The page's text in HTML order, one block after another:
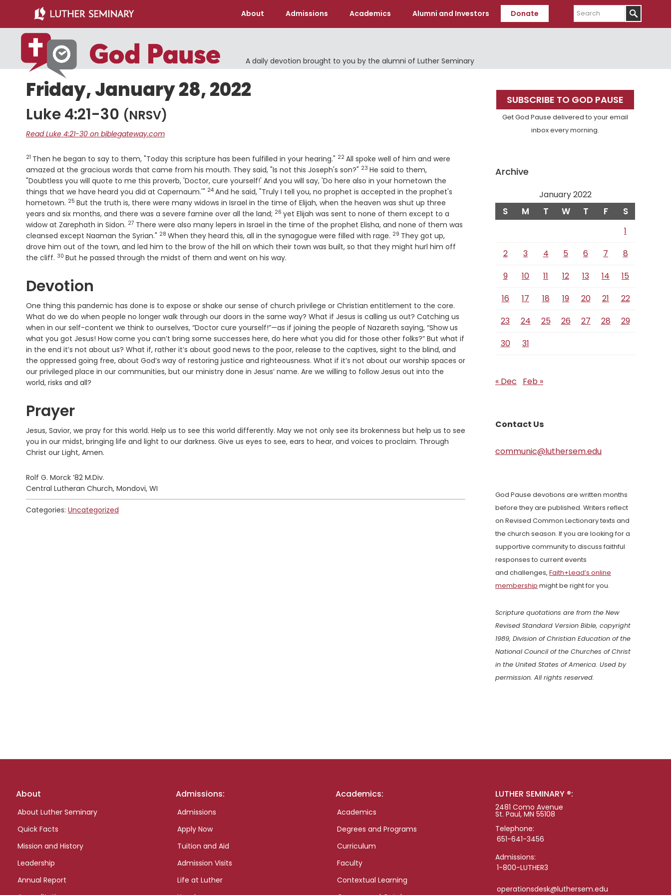
main
content
primary
sidebar
About Admissions Academics Alumni and Investors Donate
Search
A daily devotion brought to you by the alumni of Luther Seminary
Friday, January 28, 2022
Luke 4:21-30 (NRSV)
Read Luke 4:21-30 on biblegateway.com
Verse
21 Then he began to say to them, "Today this scripture has been fulfilled in your hearing." Verse
22 All spoke well of him and were
amazed at the gracious words that came from his mouth. They said, "Is not this Joseph's son?" Verse
23 He said to them,
"Doubtless you will quote to me this proverb, 'Doctor, cure yourself!' And you will say, 'Do here also in your hometown the
things that we have heard you did at Capernaum.'" Verse
24 And he said, "Truly I tell you, no prophet is accepted in the prophet's
hometown. Verse
25 But the truth is, there were many widows in Israel in the time of Elijah, when the heaven was shut up three
years and six months, and there was a severe famine over all the land; Verse
26 yet Elijah was sent to none of them except to a
widow at Zarephath in Sidon. Verse
27 There were also many lepers in Israel in the time of the prophet Elisha, and none of them was
cleansed except Naaman the Syrian." Verse
28 When they heard this, all in the synagogue were filled with rage. Verse
29 They got up,
drove him out of the town, and led him to the brow of the hill on which their town was built, so that they might hurl him off
the cliff. Verse
30 But he passed through the midst of them and went on his way.
Devotion
One thing this pandemic has done is to expose or shake our sense of church privilege or Christian entitlement to the core.
What do we do when people no longer walk through our doors in the same way? What if Jesus is calling us out? Catching us
when in our self-content we think to ourselves, “Doctor cure yourself!”—as if joining the people of Nazareth saying, “Show us
what you got Jesus! How come you can’t bring some successes here, do here what you did for those other folks?” But what if
in the end it’s not about us? What if, rather it’s about good news to the poor, release to the captives, sight to the blind, and
the oppressed going free, about God’s way of restoring justice and righteousness. What if it’s not about our worship spaces or
our privileged place in our communities, but our ministry done in Jesus’ name. Are we willing to follow Jesus out into the
world, risks and all?
Prayer
Jesus, Savior, we pray for this world. Help us to see this world differently. May we not only see its brokenness but help us to see
you in our midst, bringing life and light to our darkness. Give us eyes to see, ears to hear, and voices to proclaim. Through
Christ our Light, Amen.
Rolf G. Morck ’82 M.Div.
Central Lutheran Church, Mondovi, WI
Categories: Uncategorized
Primary
Sidebar
SUBSCRIBE TO GOD PAUSE
Get God Pause delivered to your email
inbox every morning.
Archive
January 2022
S M T W T F S
1
2
3 4 5 6 7
8
9
10 11 12 13 14
15
16
17 18 19 20 21
22
23
24 25 26 27 28
29
30
31
« Dec Feb »
Contact Us
communic@luthersem.edu
God Pause devotions are written months
before they are published. Writers reflect
on Revised Common Lectionary texts and
the church season. If you are looking for a
supportive community to discuss faithful
responses to current events
and challenges, Faith+Lead’s online
membership might be right for you.
Scripture quotations are from the New
Revised Standard Version Bible, copyright
1989, Division of Christian Education of the
National Council of the Churches of Christ
in the United States of America. Used by
permission. All rights reserved.
Footer
About
About Luther Seminary
Quick Facts
Mission and History
Leadership
Annual Report
Admissions:
Admissions
Apply Now
Tuition and Aid
Admission Visits
Life at Luther
Academics:
Academics
Degrees and Programs
Curriculum
Faculty
Contextual Learning
LUTHER SEMINARY ®:
2481 Como Avenue
St. Paul, MN 55108
Telephone:
651-641-3456
Admissions:
1-800-LUTHER3
operationsdesk@luthersem.edu